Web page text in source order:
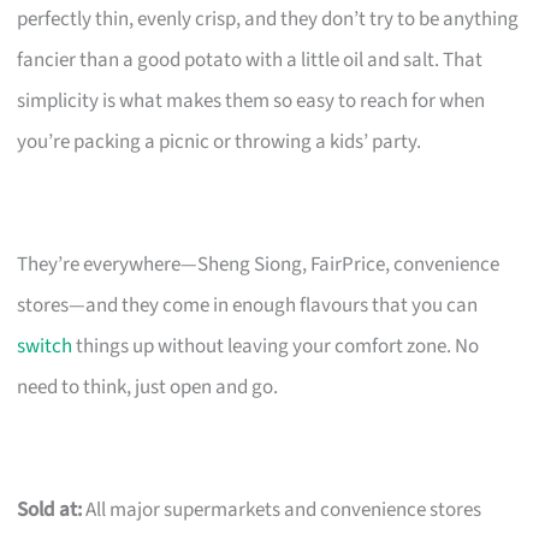
perfectly thin, evenly crisp, and they don’t try to be anything
fancier than a good potato with a little oil and salt. That
simplicity is what makes them so easy to reach for when
you’re packing a picnic or throwing a kids’ party.
They’re everywhere—Sheng Siong, FairPrice, convenience
stores—and they come in enough flavours that you can
switchthings up without leaving your comfort zone. No
need to think, just open and go.
Sold at:All major supermarkets and convenience stores